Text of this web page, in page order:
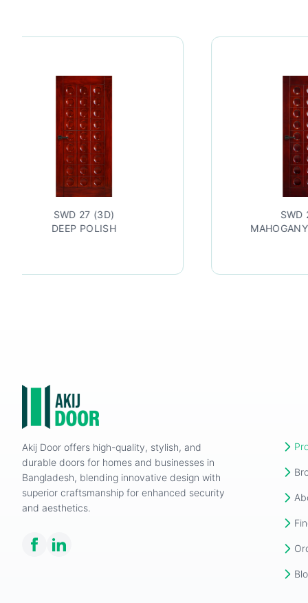
MAHOGANY LACQUERED
Akij Door offers high-quality, stylish, and
durable doors for homes and businesses in
Bangladesh, blending innovative design with
superior craftsmanship for enhanced security
and aesthetics.